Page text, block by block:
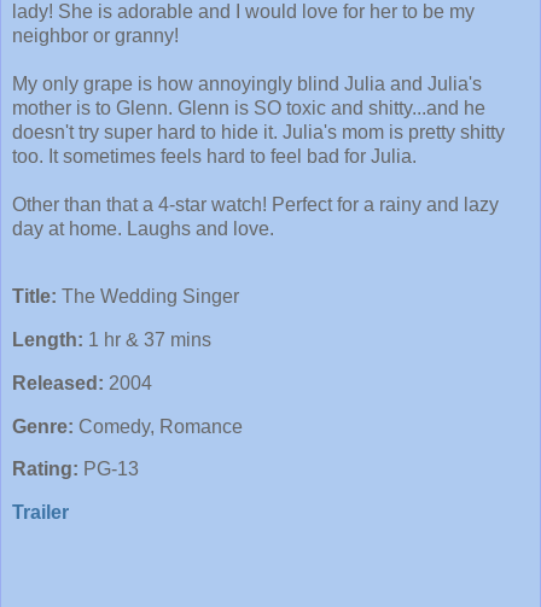
lady! She is adorable and I would love for her to be my
neighbor or granny!
My only grape is how annoyingly blind Julia and Julia's
mother is to Glenn. Glenn is SO toxic and shitty...and he
doesn't try super hard to hide it. Julia's mom is pretty shitty
too. It sometimes feels hard to feel bad for Julia.
Other than that a 4-star watch! Perfect for a rainy and lazy
day at home. Laughs and love.
Title: The Wedding Singer
Length: 1 hr & 37 mins
Released: 2004
Genre: Comedy, Romance
Rating: PG-13
Trailer